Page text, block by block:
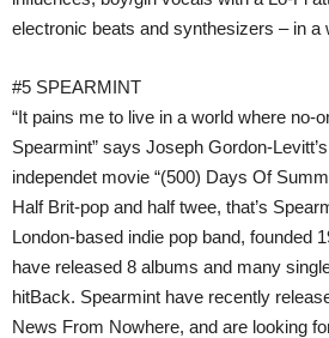
electronic beats and synthesizers – in a
#5 SPEARMINT
“It pains me to live in a world where no-
Spearmint” says Joseph Gordon-
independet movie “(500) Days Of
Half Brit-pop and half twee, that’s
London-based indie pop band, founded
have released 8 albums and many
hitBack. Spearmint have recently
News From Nowhere, and are looking